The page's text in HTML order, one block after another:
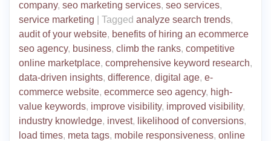
company, seo marketing services, seo services,
service marketing
Tagged analyze search trends,
audit of your website, benefits of hiring an ecommerce
seo agency, business, climb the ranks, competitive
online marketplace, comprehensive keyword research,
data-driven insights, difference, digital age, e-
commerce website, ecommerce seo agency, high-
value keywords, improve visibility, improved visibility,
industry knowledge, invest, likelihood of conversions,
load times, meta tags, mobile responsiveness, online